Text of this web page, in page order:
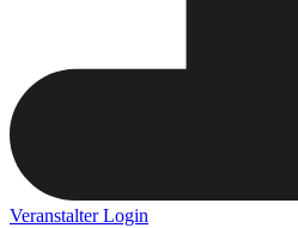
Veranstalter Login